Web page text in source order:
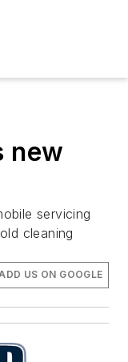
new
servicing
cleaning
US ON GOOGLE